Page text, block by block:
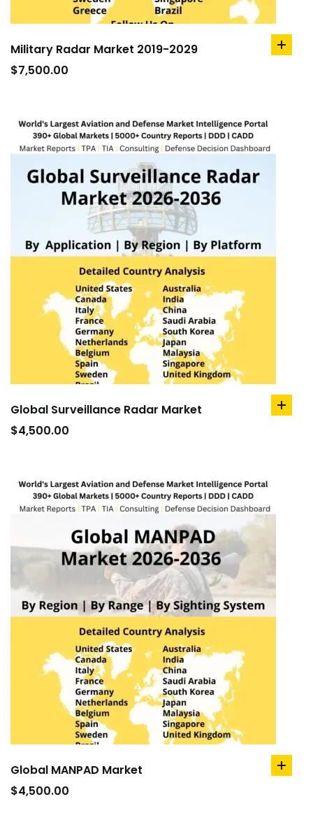
Military Radar Market 2019-2029
$7,500.00
add
Global Surveillance Radar Market
$4,500.00
add
Global MANPAD Market
$4,500.00
add